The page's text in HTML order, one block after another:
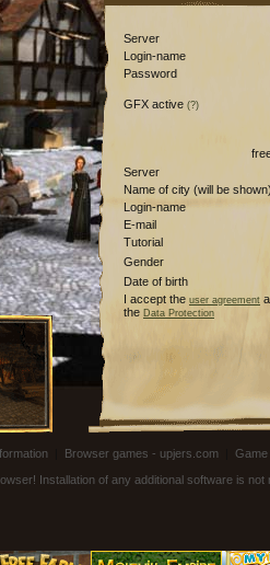
Server
Login-name
Password
GFX active (?)
Server
Name of city (will be
Login-name
E-mail
Tutorial
Gender
Date of birth
I accept the user agreement
the Data Protection
Browser games - upjers.com
Game
Installation of any additional software is not